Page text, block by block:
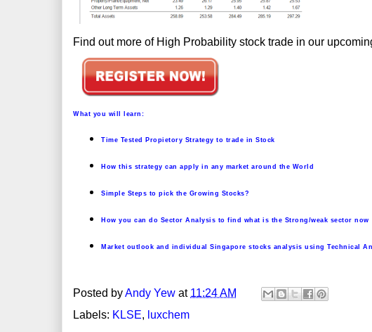
Find out more of High Probability stock trade in our
W hat you will learn:
Time Tested Propietory Strategy to trade in Stock
How this strategy can apply in any market around the World
Simple Steps to pick the Growing Stocks?
How you can do Sector Analysis to find what is the Strong/weak sector now
Market outlook and individual Singapore stocks analysis using Technical
Posted byAndy Yew at 11:24 AM
Labels: KLSE, luxchem